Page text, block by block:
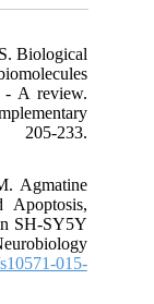
Biological
- A review.
233.
Agmatine
Apoptosis,
SH-SY5Y
015-